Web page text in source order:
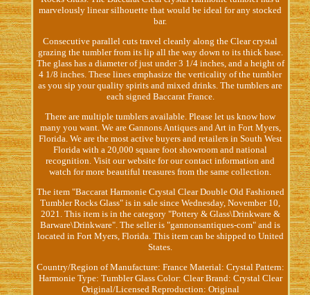
marvelously linear silhouette that would be ideal for any stocked
bar.
Consecutive parallel cuts travel cleanly along the Clear crystal
grazing the tumbler from its lip all the way down to its thick base.
The glass has a diameter of just under 3 1/4 inches, and a height of
4 1/8 inches. These lines emphasize the verticality of the tumbler
as you sip your quality spirits and mixed drinks. The tumblers are
each signed Baccarat France.
There are multiple tumblers available. Please let us know how
many you want. We are Gannons Antiques and Art in Fort Myers,
Florida. We are the most active buyers and retailers in South West
Florida with a 20,000 square foot showroom and national
recognition. Visit our website for our contact information and
watch for more beautiful treasures from the same collection.
The item "Baccarat Harmonie Crystal Clear Double Old Fashioned
Tumbler Rocks Glass" is in sale since Wednesday, November 10,
2021. This item is in the category "Pottery & Glass\Drinkware &
Barware\Drinkware". The seller is "gannonsantiques-com" and is
located in Fort Myers, Florida. This item can be shipped to United
States.
Country/Region of Manufacture: France Material: Crystal Pattern:
Harmonie Type: Tumbler Glass Color: Clear Brand: Crystal Clear
Original/Licensed Reproduction: Original